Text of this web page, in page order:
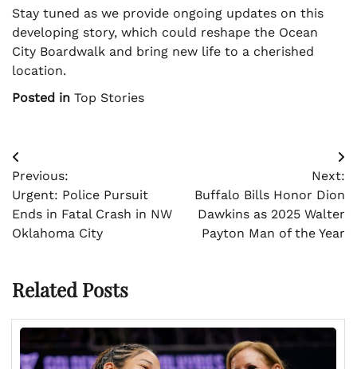
Stay tuned as we provide ongoing updates on this
developing story, which could reshape the Ocean
City Boardwalk and bring new life to a cherished
location.
Posted in Top Stories
Post
navigation
Previous:
Urgent: Police Pursuit
Ends in Fatal Crash in NW
Oklahoma City
Next:
Buffalo Bills Honor Dion
Dawkins as 2025 Walter
Payton Man of the Year
Related Posts